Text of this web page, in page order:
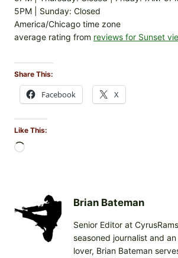
5PM | Sunday: Closed
America/Chicago time zone
average rating from reviews for Sunset
Share This:
Facebook X
Like This:
n
Brian Bateman
Senior Editor at
seasoned journalist and
lover, Brian Bateman